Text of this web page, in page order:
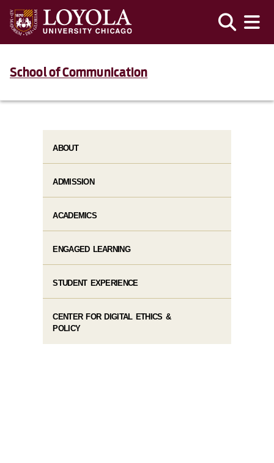
School of Communication
ABOUT
ADMISSION
ACADEMICS
ENGAGED LEARNING
STUDENT EXPERIENCE
CENTER FOR DIGITAL ETHICS &
POLICY